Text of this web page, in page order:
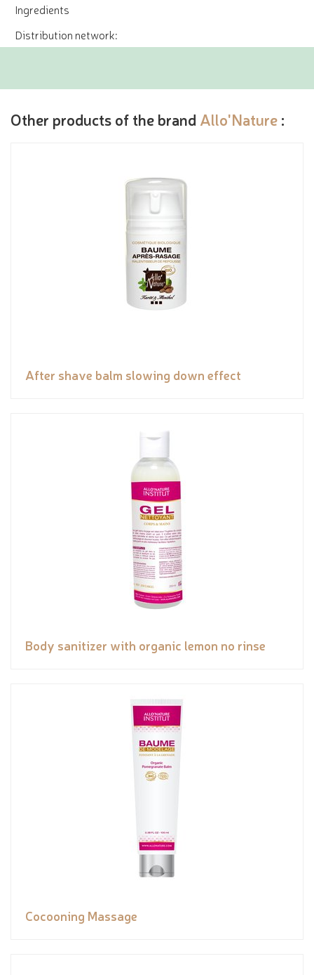
Ingredients
Distribution network:
Other products of the brand Allo'Nature :
After shave balm slowing down effect
Body sanitizer with organic lemon no rinse
Cocooning Massage